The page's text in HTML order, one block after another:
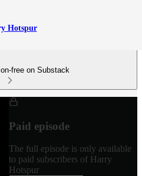
Hotspur
free on Substack
Paid episode
The full episode is only available
to paid subscribers of Harry
Hotspur